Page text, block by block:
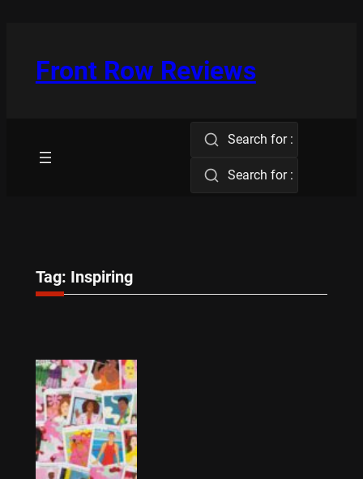
Front Row Reviews
Search for :
Search for :
Tag: Inspiring